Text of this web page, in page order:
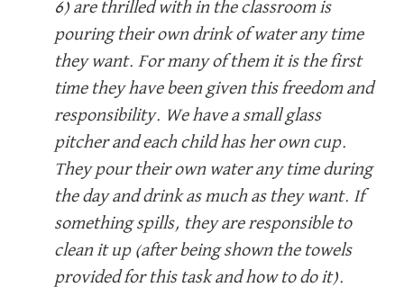
6) are thrilled with in the classroom is
pouring their own drink of water any time
they want. For many of them it is the first
time they have been given this freedom and
responsibility. We have a small glass
pitcher and each child has her own cup.
They pour their own water any time during
the day and drink as much as they want. If
something spills, they are responsible to
clean it up (after being shown the towels
provided for this task and how to do it).